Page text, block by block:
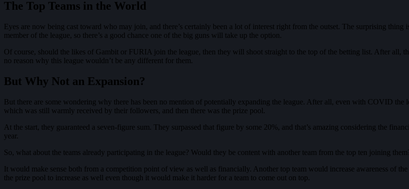
The Top Teams in the World
Eyes are now being cast toward who may join, and there’s certainly been a lot of interest right from the outset. The surprising
member of the league, so there’s a good chance one of the big guns will take up the option.
Of course, should the likes of Gambit or FURIA join the league, then they will shoot straight to the top of the betting list. After all,
no reason why this league wouldn’t be any different for them.
But Why Not an Expansion?
But there are some wondering why there has been no mention of potentially expanding the league. After all, even with COVID the
which was still warmly received by their followers, and then there was the prize pool.
At the start, they guaranteed a seven-figure sum. They surpassed that figure by some 20%, and that’s amazing considering the
year.
So, what about the teams already participating in the league? Would they be content with another team from the top ten joining
It would make sense both from a competition point of view as well as financially. Another top team would increase awareness of
the prize pool to increase as well even though it would make it harder for a team to come out on top.